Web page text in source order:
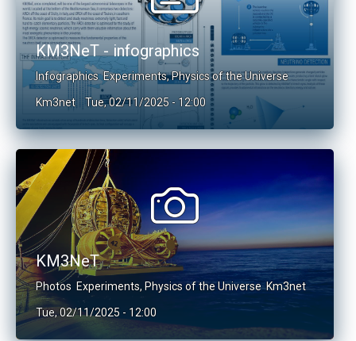
KM3NeT - infographics
Infographics Experiments,Physics of the Universe
Km3net Tue, 02/11/2025 - 12:00
KM3NeT
Photos Experiments, Physics of the Universe Km3net
Tue, 02/11/2025 - 12:00